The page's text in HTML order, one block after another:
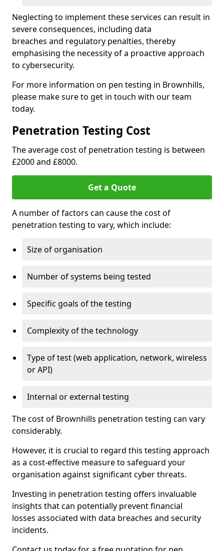
Neglecting to implement these services can result in
severe consequences, including data
breaches and regulatory penalties, thereby
emphasising the necessity of a proactive approach
to cybersecurity.
For more information on pen testing in Brownhills,
please make sure to get in touch with our team
today.
Penetration Testing Cost
The average cost of penetration testing is between
£2000 and £8000.
Get a Quote
A number of factors can cause the cost of
penetration testing to vary, which include:
Size of organisation
Number of systems being tested
Specific goals of the testing
Complexity of the technology
Type of test (web application, network, wireless
or API)
Internal or external testing
The cost of Brownhills penetration testing can vary
considerably.
However, it is crucial to regard this testing approach
as a cost-effective measure to safeguard your
organisation against significant cyber threats.
Investing in penetration testing offers invaluable
insights that can potentially prevent financial
losses associated with data breaches and security
incidents.